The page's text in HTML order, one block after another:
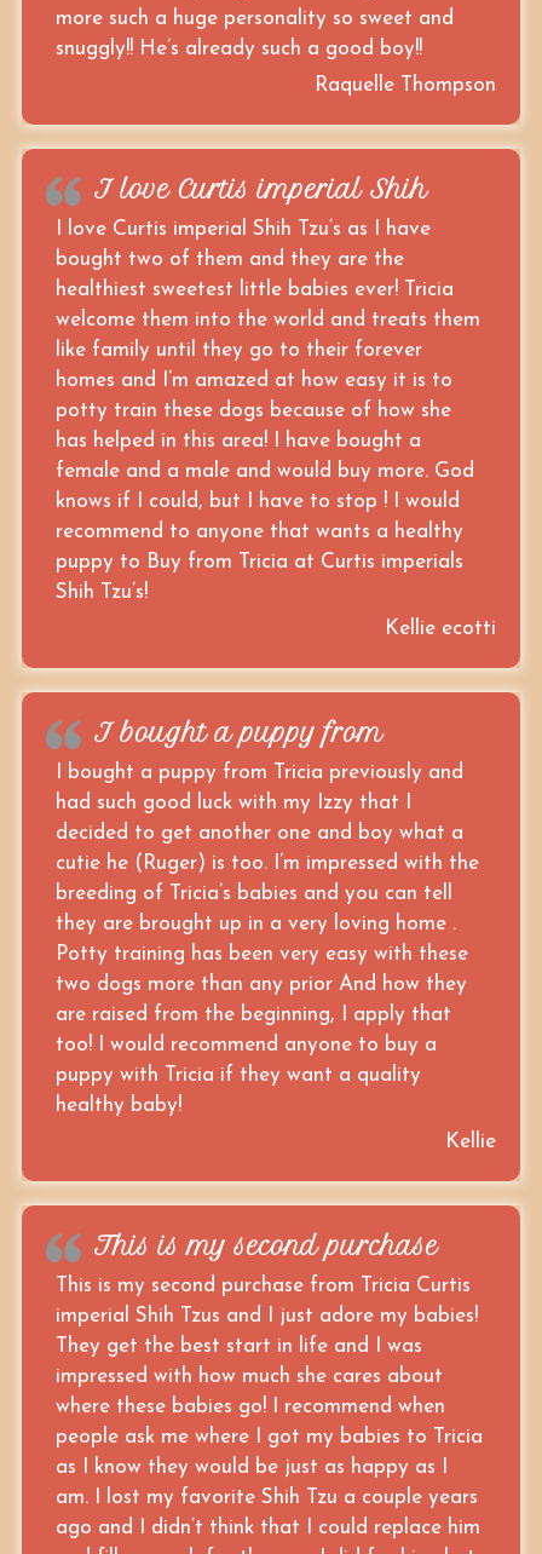
more such a huge personality so sweet and
snuggly!! He’s already such a good boy!!
Raquelle Thompson
I love Curtis imperial Shih
I love Curtis imperial Shih Tzu’s as I have
bought two of them and they are the
healthiest sweetest little babies ever! Tricia
welcome them into the world and treats them
like family until they go to their forever
homes and I’m amazed at how easy it is to
potty train these dogs because of how she
has helped in this area! I have bought a
female and a male and would buy more. God
knows if I could, but I have to stop ! I would
recommend to anyone that wants a healthy
puppy to Buy from Tricia at Curtis imperials
Shih Tzu’s!
Kellie ecotti
I bought a puppy from
I bought a puppy from Tricia previously and
had such good luck with my Izzy that I
decided to get another one and boy what a
cutie he (Ruger) is too. I’m impressed with the
breeding of Tricia’s babies and you can tell
they are brought up in a very loving home .
Potty training has been very easy with these
two dogs more than any prior And how they
are raised from the beginning, I apply that
too! I would recommend anyone to buy a
puppy with Tricia if they want a quality
healthy baby!
Kellie
This is my second purchase
This is my second purchase from Tricia Curtis
imperial Shih Tzus and I just adore my babies!
They get the best start in life and I was
impressed with how much she cares about
where these babies go! I recommend when
people ask me where I got my babies to Tricia
as I know they would be just as happy as I
am. I lost my favorite Shih Tzu a couple years
ago and I didn’t think that I could replace him